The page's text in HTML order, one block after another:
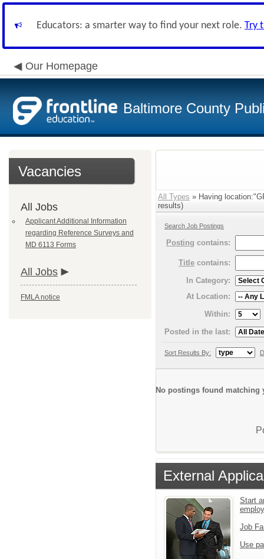
Educators: a smarter way to find your next role. Try
Our Homepage
Baltimore County
Vacancies
All Jobs
Applicant Additional Information
regarding Reference Surveys and
MD 6113 Forms
All Jobs
FMLA notice
All Types » Having
results)
Search Job Postings
Posting contains:
Title contains:
In Category:
At Location:
Within:
Posted in the last:
Sort Results By:
No postings found matching
External
Start
Job
Use